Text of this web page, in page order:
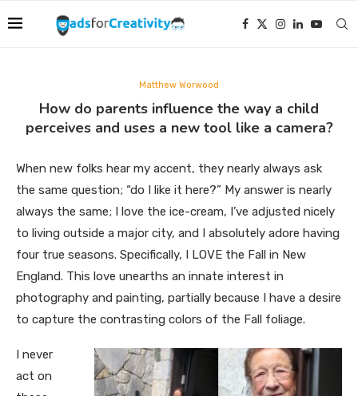
Matthew Worwood
How do parents influence the way a child
perceives and uses a new tool like a camera?
When new folks hear my accent, they nearly always ask
the same question; “do I like it here?” My answer is nearly
always the same; I love the ice-cream, I’ve adjusted nicely
to living outside a major city, and I absolutely adore having
four true seasons. Specifically, I LOVE the Fall in New
England. This love unearths an innate interest in
photography and painting, partially because I have a desire
to capture the contrasting colors of the Fall foliage.
I never
act on